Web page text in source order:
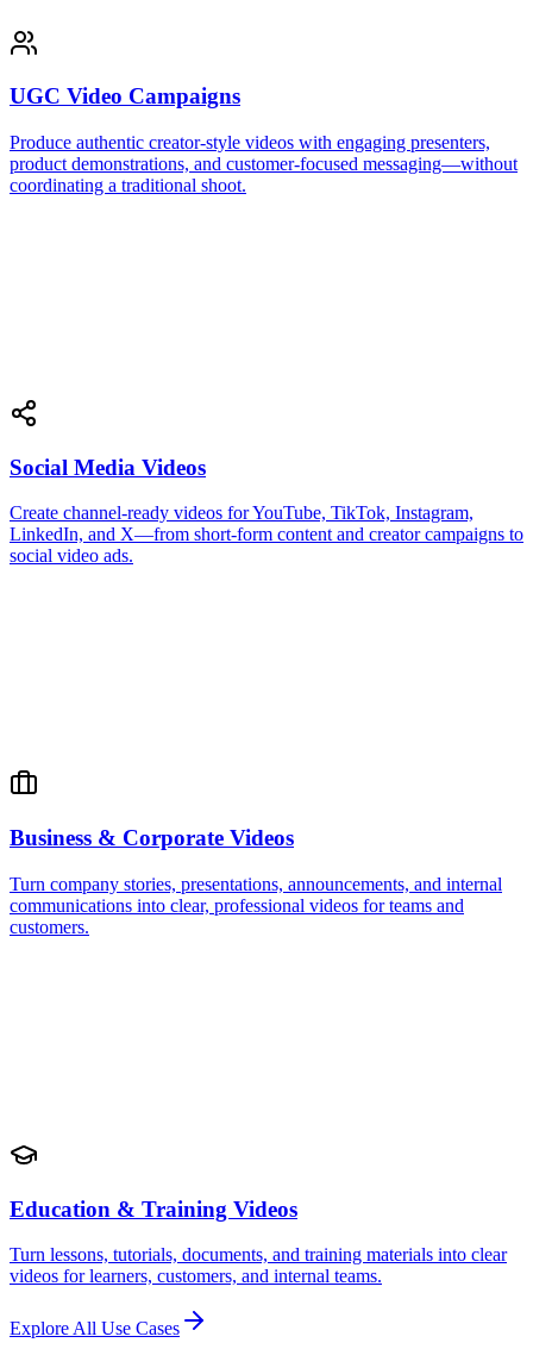
UGC Video Campaigns
Produce authentic creator-style videos with engaging presenters,
product demonstrations, and customer-focused messaging—without
coordinating a traditional shoot.
Social Media Videos
Create channel-ready videos for YouTube, TikTok, Instagram,
LinkedIn, and X—from short-form content and creator campaigns to
social video ads.
Business & Corporate Videos
Turn company stories, presentations, announcements, and internal
communications into clear, professional videos for teams and
customers.
Education & Training Videos
Turn lessons, tutorials, documents, and training materials into clear
videos for learners, customers, and internal teams.
Explore All Use Cases